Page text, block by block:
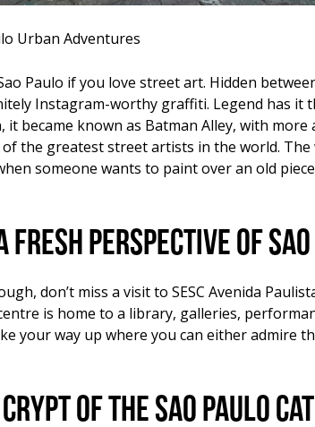
Urban Adventures
Paulo if you love street art. Hidden
Instagram-worthy graffiti. Legend has it
became known as Batman Alley, with
the greatest street artists in the world.
someone wants to paint over an old
fresh perspective of
don’t miss a visit to SESC Avenida
is home to a library, galleries,
your way up where you can either admire
Crypt of the Sao Paulo